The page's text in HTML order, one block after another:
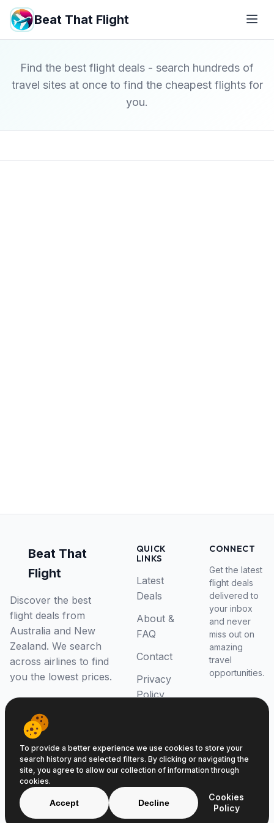
Beat That Flight
Find the best flight deals - search hundreds of
travel sites at once to find the cheapest flights for
you.
Beat That
Flight
Discover the best
flight deals from
Australia and New
Zealand. We search
across airlines to find
you the lowest prices.
QUICK
LINKS
Latest
Deals
About &
FAQ
Contact
Privacy
Policy
CONNECT
Get the latest
flight deals
delivered to
your inbox
and never
miss out on
amazing
travel
opportunities.
© 2026 Beat That Flight. All rights reserved.
ABN 52646139807
To provide a better experience we use cookies to store your
search history and selected filters. By clicking or navigating the
site, you agree to allow our collection of information through
cookies.
Accept Decline
Cookies
Policy